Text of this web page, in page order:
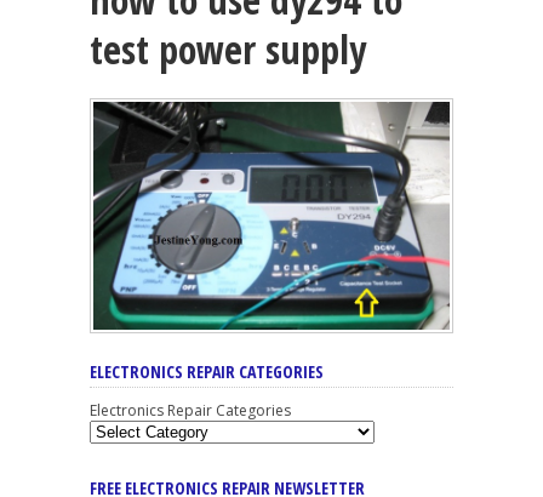
test power supply
ELECTRONICS REPAIR CATEGORIES
Electronics Repair Categories
FREE ELECTRONICS REPAIR NEWSLETTER